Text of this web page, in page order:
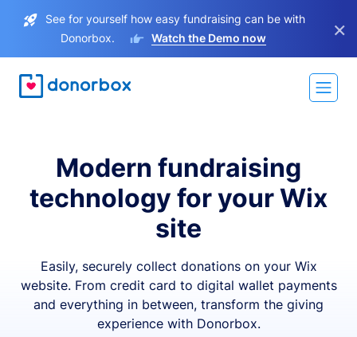
See for yourself how easy fundraising can be with
Donorbox.
Watch the Demo now ×
Modern fundraising
technology for your Wix
site
Easily, securely collect donations on your Wix
website. From credit card to digital wallet payments
and everything in between, transform the giving
experience with Donorbox.